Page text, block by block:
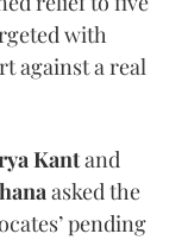
with
against a real
Kantand
asked the
pending